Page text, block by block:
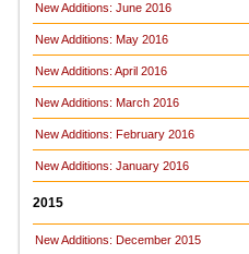
New Additions: June 2016
New Additions: May 2016
New Additions: April 2016
New Additions: March 2016
New Additions: February 2016
New Additions: January 2016
2015
New Additions: December 2015